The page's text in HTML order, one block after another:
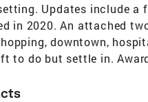
Updates include a
in 2020. An attached
downtown,
to do but settle in.